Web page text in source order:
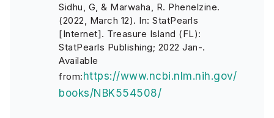
Sidhu, G, & Marwaha, R. Phenelzine.
(2022, March 12). In: StatPearls
[Internet]. Treasure Island (FL):
StatPearls Publishing; 2022 Jan-.
Available
from: https://www.ncbi.nlm.nih.gov/
books/NBK554508/